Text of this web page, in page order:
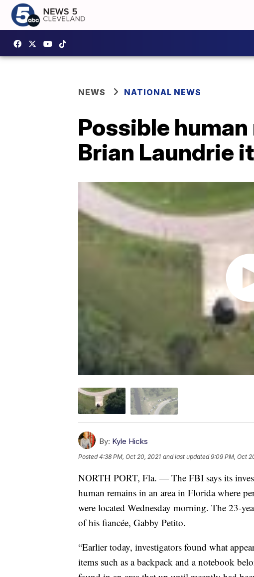
NEWS NATIONAL NEWS
Possible
Brian Laundrie
By: Kyle Hicks
Posted4:38 PM, Oct 20, 2021 and last updated 9:09 PM, Oct
NORTH PORT, Fla. — The FBI says its
human remains in an area in Florida where
were located Wednesday morning. The 23-
of his fiancée, Gabby Petito.
“Earlier today, investigators found what
items such as a backpack and a notebook